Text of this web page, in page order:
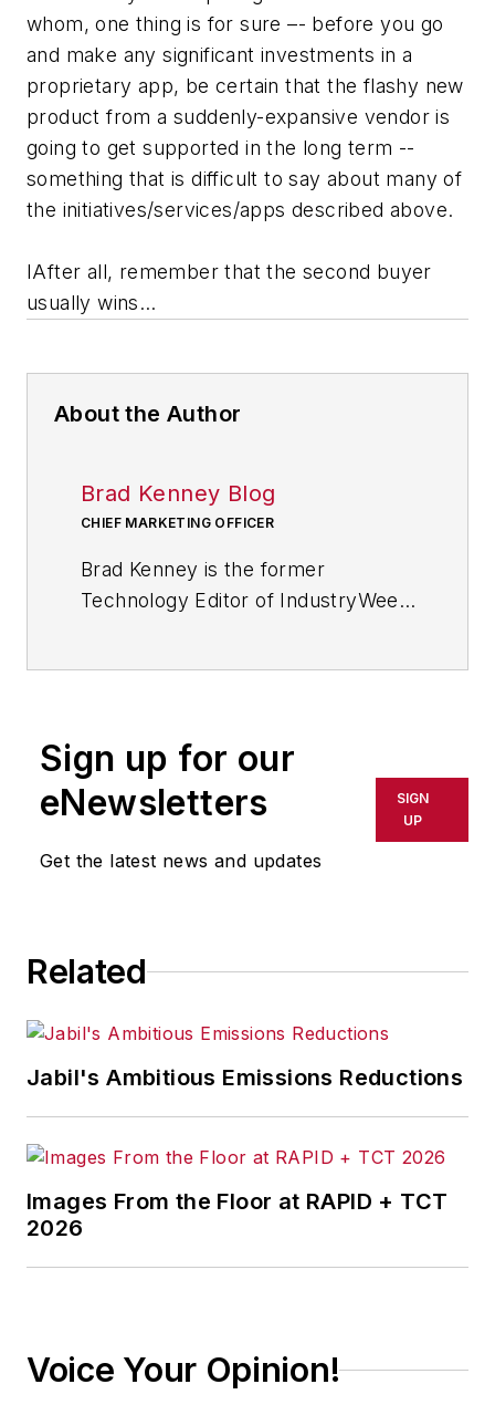
whom, one thing is for sure –- before you go
and make any significant investments in a
proprietary app, be certain that the flashy new
product from a suddenly-expansive vendor is
going to get supported in the long term --
something that is difficult to say about many of
the initiatives/services/apps described above.
IAfter all, remember that the second buyer
usually wins…
About the Author
Brad Kenney Blog
CHIEF MARKETING OFFICER
Brad Kenney is the former
Technology Editor of IndustryWeek
York City.
Sign up for our
eNewsletters
Get the latest news and updates
SIGN
UP
Related
Jabil's Ambitious Emissions Reductions
Images From the Floor at RAPID + TCT
2026
Voice Your Opinion!